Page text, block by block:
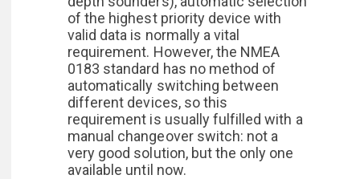
of the highest priority device with
valid data is normally a vital
requirement. However, the NMEA
0183 standard has no method of
automatically switching between
different devices, so this
requirement is usually fulfilled with a
manual changeover switch: not a
very good solution, but the only one
available until now.